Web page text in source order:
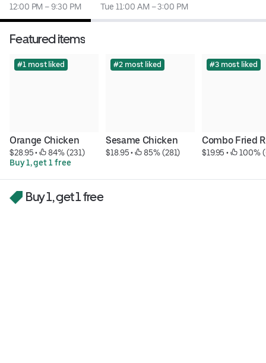
12:00 PM – 9:30 PM Tue 11:00 AM – 3:00 PM
Featured items
#1 most liked
Orange Chicken
$28.95 •
84% (231)
Buy 1, get 1 free
#2 most liked
Sesame Chicken
$18.95 • 85% (281)
#3 most liked
Combo Fried
$19.95 • 100%
Buy 1, get 1 free